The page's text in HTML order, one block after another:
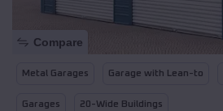
Compare
Metal Garages Garage with Lean-to
Garages 20-Wide Buildings